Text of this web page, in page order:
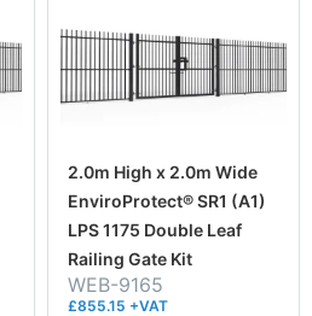
2.0m High x 2.0m Wide
EnviroProtect® SR1 (A1)
LPS 1175 Double Leaf
Railing Gate Kit
WEB-9165
£855.15 +VAT